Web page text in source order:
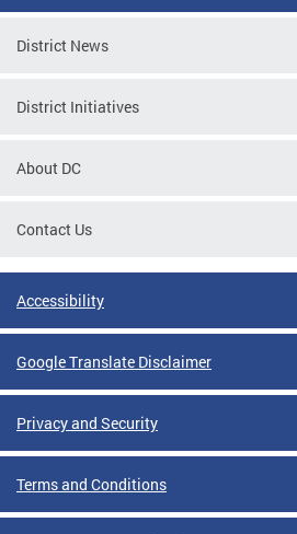
District News
District Initiatives
About DC
Contact Us
Accessibility
Google Translate Disclaimer
Privacy and Security
Terms and Conditions